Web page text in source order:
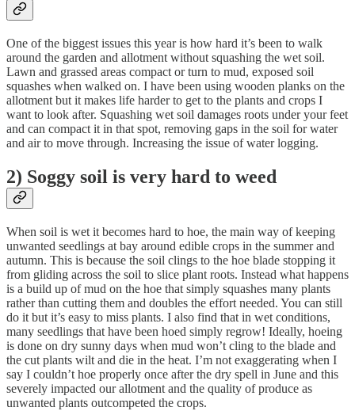
One of the biggest issues this year is how hard it’s been to walk
around the garden and allotment without squashing the wet soil.
Lawn and grassed areas compact or turn to mud, exposed soil
squashes when walked on. I have been using wooden planks on the
allotment but it makes life harder to get to the plants and crops I
want to look after. Squashing wet soil damages roots under your feet
and can compact it in that spot, removing gaps in the soil for water
and air to move through. Increasing the issue of water logging.
2) Soggy soil is very hard to weed
When soil is wet it becomes hard to hoe, the main way of keeping
unwanted seedlings at bay around edible crops in the summer and
autumn. This is because the soil clings to the hoe blade stopping it
from gliding across the soil to slice plant roots. Instead what happens
is a build up of mud on the hoe that simply squashes many plants
rather than cutting them and doubles the effort needed. You can still
do it but it’s easy to miss plants. I also find that in wet conditions,
many seedlings that have been hoed simply regrow! Ideally, hoeing
is done on dry sunny days when mud won’t cling to the blade and
the cut plants wilt and die in the heat. I’m not exaggerating when I
say I couldn’t hoe properly once after the dry spell in June and this
severely impacted our allotment and the quality of produce as
unwanted plants outcompeted the crops.